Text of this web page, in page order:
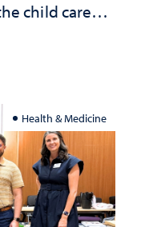
child care
future
Health & Medicine